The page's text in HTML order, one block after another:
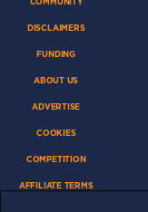
DISCLAIMERS
FUNDING
ABOUT US
ADVERTISE
COOKIES
COMPETITION
AFFILIATE TERMS